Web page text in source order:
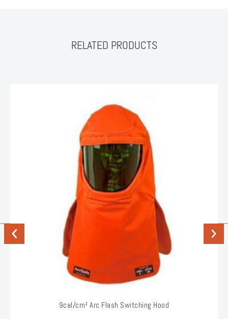
RELATED PRODUCTS
Previous
9cal/cm² Arc Flash Switching Hood
Next